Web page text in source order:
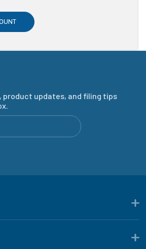
product updates, and filing tips